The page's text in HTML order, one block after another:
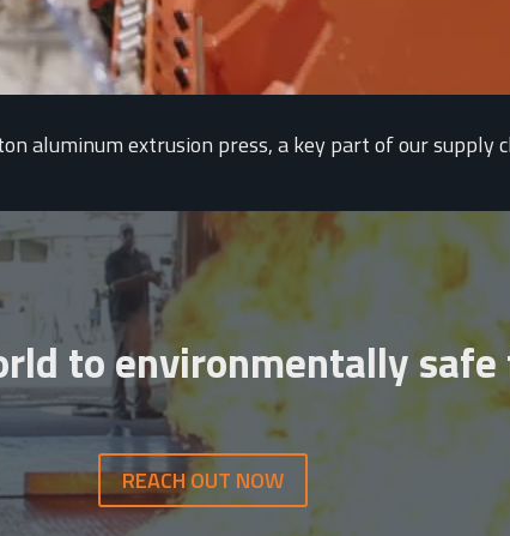
aluminum extrusion press, a key part of our supply
to environmentally
REACH OUT NOW